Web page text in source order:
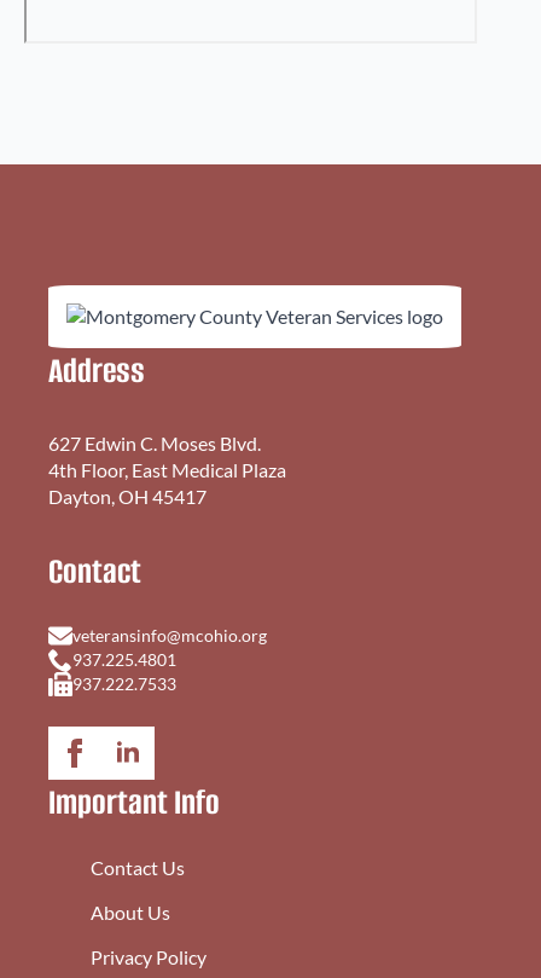
Address
627 Edwin C. Moses Blvd.
4th Floor, East Medical Plaza
Dayton, OH 45417
Contact
veteransinfo@mcohio.org
937.225.4801
937.222.7533
Important Info
Contact Us
About Us
Privacy Policy